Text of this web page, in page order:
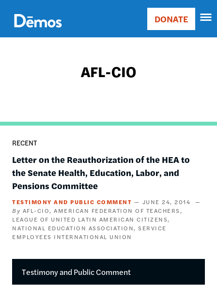
main
content
Main
Donate
DONATE
AFL-CIO
RECENT
Letter on the Reauthorization of the HEA to
the Senate Health, Education, Labor, and
Pensions Committee
TESTIMONY AND PUBLIC COMMENT
JUNE 24, 2014
AFL-CIO
AMERICAN FEDERATION OF TEACHERS
LEAGUE OF UNITED LATIN AMERICAN CITIZENS
NATIONAL EDUCATION ASSOCIATION
SERVICE
EMPLOYEES INTERNATIONAL UNION
Testimony and Public Comment